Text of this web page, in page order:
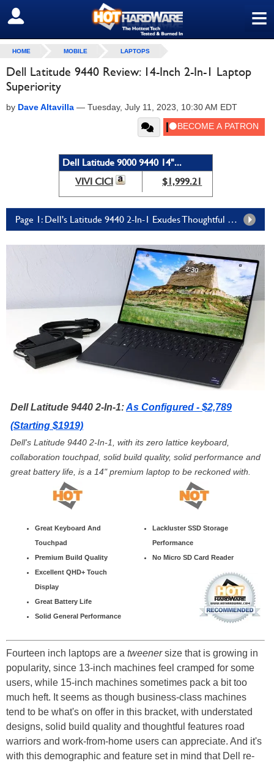
≡
SIGN OUT
HOME MOBILE LAPTOPS
Dell Latitude 9440 Review: 14-Inch 2-In-1 Laptop
Superiority
by Dave Altavilla — Tuesday, July 11, 2023, 10:30 AM EDT
Dell Latitude 9000 9440 14"...
VIVI CICI
$1,999.21
Page 1: Dell's Latitude 9440 2-In-1 Exudes Thoughtful Design And Feature Decisions In A Powerful, Premium Ultralight Laptop
Dell Latitude 9440 2-In-1:As Configured - $2,789
(Starting $1919)
Dell's Latitude 9440 2-In-1, with its zero lattice keyboard,
collaboration touchpad, solid build quality, solid performance and
great battery life, is a 14" premium laptop to be reckoned with.
Great Keyboard And
Touchpad
Premium Build Quality
Excellent QHD+ Touch
Display
Great Battery Life
Solid General Performance
Lackluster SSD Storage
Performance
No Micro SD Card Reader
Fourteen inch laptops are a tweenersize that is growing in
popularity, since 13-inch machines feel cramped for some
users, while 15-inch machines sometimes pack a bit too
much heft. It seems as though business-class machines
tend to be what's on offer in this bracket, with understated
designs, solid build quality and thoughtful features road
warriors and work-from-home users can appreciate. And it's
with this demographic and feature set in mind that Dell re-